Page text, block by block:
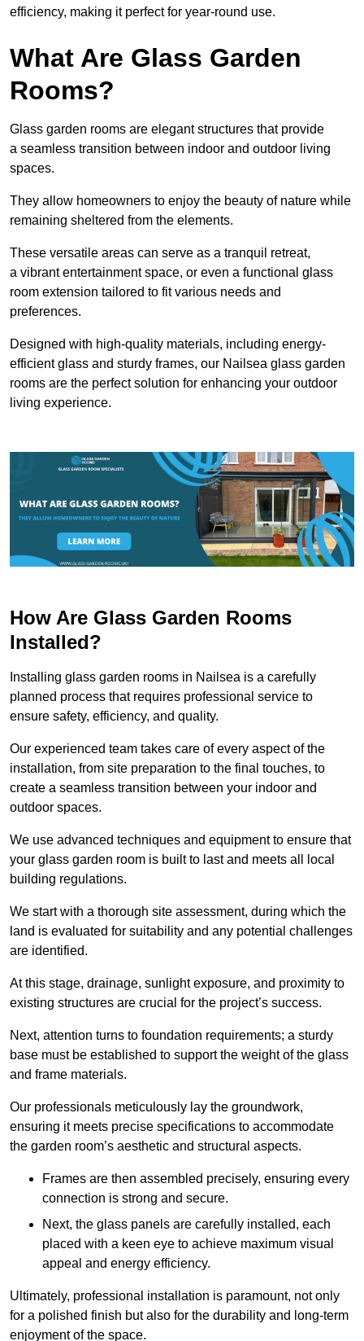
efficiency, making it perfect for year-round use.
What Are Glass Garden
Rooms?
Glass garden rooms are elegant structures that provide
a seamless transition between indoor and outdoor living
spaces.
They allow homeowners to enjoy the beauty of nature while
remaining sheltered from the elements.
These versatile areas can serve as a tranquil retreat,
a vibrant entertainment space, or even a functional glass
room extension tailored to fit various needs and
preferences.
Designed with high-quality materials, including energy-
efficient glass and sturdy frames, our Nailsea glass garden
rooms are the perfect solution for enhancing your outdoor
living experience.
How Are Glass Garden Rooms
Installed?
Installing glass garden rooms in Nailsea is a carefully
planned process that requires professional service to
ensure safety, efficiency, and quality.
Our experienced team takes care of every aspect of the
installation, from site preparation to the final touches, to
create a seamless transition between your indoor and
outdoor spaces.
We use advanced techniques and equipment to ensure that
your glass garden room is built to last and meets all local
building regulations.
We start with a thorough site assessment, during which the
land is evaluated for suitability and any potential challenges
are identified.
At this stage, drainage, sunlight exposure, and proximity to
existing structures are crucial for the project’s success.
Next, attention turns to foundation requirements; a sturdy
base must be established to support the weight of the glass
and frame materials.
Our professionals meticulously lay the groundwork,
ensuring it meets precise specifications to accommodate
the garden room’s aesthetic and structural aspects.
Frames are then assembled precisely, ensuring every
connection is strong and secure.
Next, the glass panels are carefully installed, each
placed with a keen eye to achieve maximum visual
appeal and energy efficiency.
Ultimately, professional installation is paramount, not only
for a polished finish but also for the durability and long-term
enjoyment of the space.